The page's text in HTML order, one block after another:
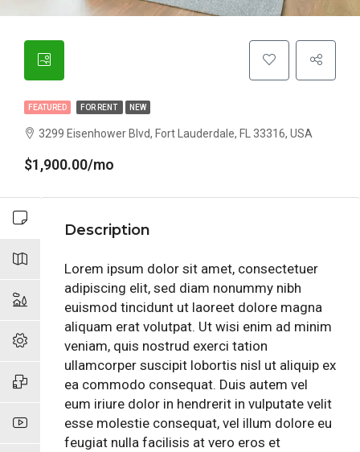
FEATURED FOR RENT NEW
3299 Eisenhower Blvd, Fort Lauderdale, FL 33316, USA
$1,900.00/mo
Description
Lorem ipsum dolor sit amet, consectetuer
adipiscing elit, sed diam nonummy nibh
euismod tincidunt ut laoreet dolore magna
aliquam erat volutpat. Ut wisi enim ad minim
veniam, quis nostrud exerci tation
ullamcorper suscipit lobortis nisl ut aliquip ex
ea commodo consequat. Duis autem vel
eum iriure dolor in hendrerit in vulputate velit
esse molestie consequat, vel illum dolore eu
feugiat nulla facilisis at vero eros et